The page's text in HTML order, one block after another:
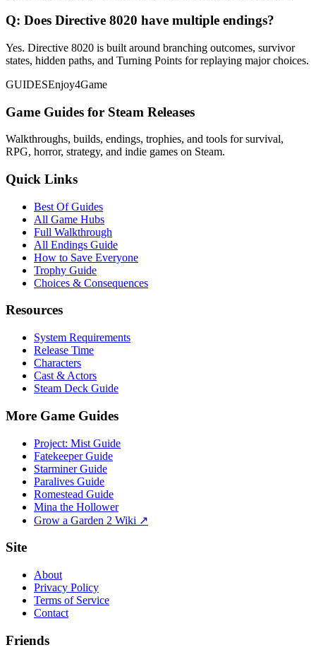
Q: Does Directive 8020 have multiple endings?
Yes. Directive 8020 is built around branching outcomes, survivor
states, hidden paths, and Turning Points for replaying major choices.
GUIDESEnjoy4Game
Game Guides for Steam Releases
Walkthroughs, builds, endings, trophies, and tools for survival,
RPG, horror, strategy, and indie games on Steam.
Quick Links
Best Of Guides
All Game Hubs
Full Walkthrough
All Endings Guide
How to Save Everyone
Trophy Guide
Choices & Consequences
Resources
System Requirements
Release Time
Characters
Cast & Actors
Steam Deck Guide
More Game Guides
Project: Mist Guide
Fatekeeper Guide
Starminer Guide
Paralives Guide
Romestead Guide
Mina the Hollower
Grow a Garden 2 Wiki ↗
Site
About
Privacy Policy
Terms of Service
Contact
Friends